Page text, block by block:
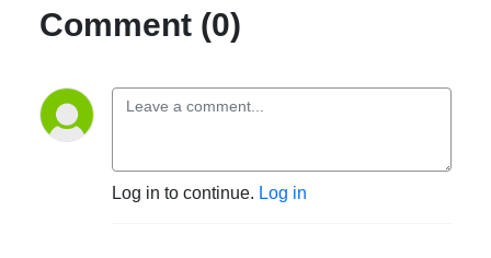
Comment (0)
Log in to continue. Log in